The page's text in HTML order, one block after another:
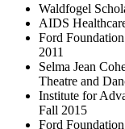
Waldfogel
AIDS
Ford
2011
Selma Jean
Theatre and
Institute for
Fall 2015
Ford